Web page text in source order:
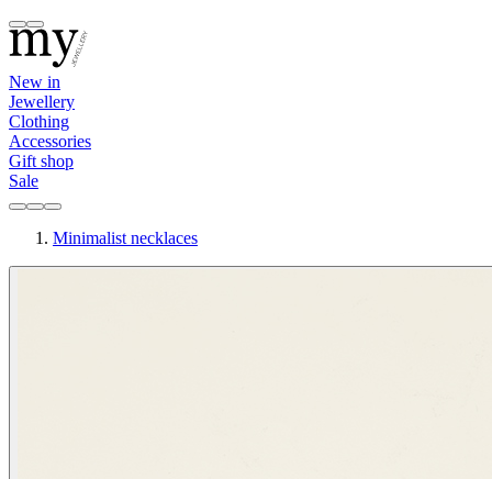
New in
Jewellery
Clothing
Accessories
Gift shop
Sale
Minimalist necklaces